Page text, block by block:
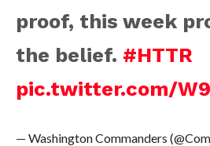
proof, this week
the belief. #HTTR
pic.twitter.com/
— Washington Commanders